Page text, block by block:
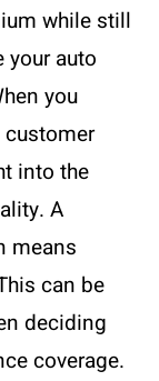
while still
your auto
you
into the
A
means
can be
deciding
coverage.